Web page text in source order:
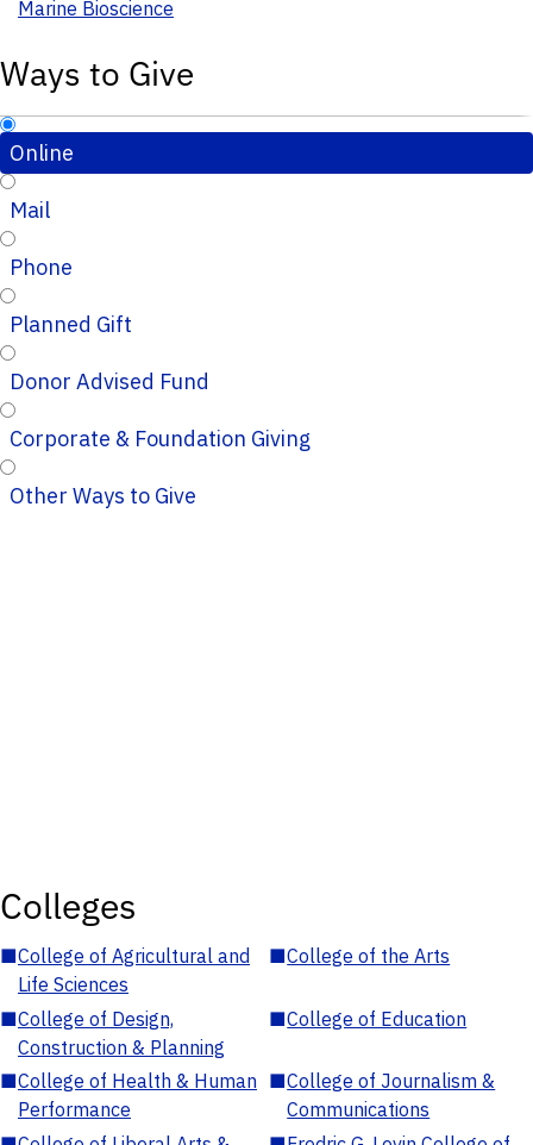
Marine Bioscience
Ways to Give
Online
Mail
Phone
Planned Gift
Donor Advised Fund
Corporate & Foundation Giving
Other Ways to Give
Colleges
■College of Agricultural and
Life Sciences
■College of the Arts
■College of Design,
Construction & Planning
■College of Education
■College of Health & Human
Performance
■College of Journalism &
Communications